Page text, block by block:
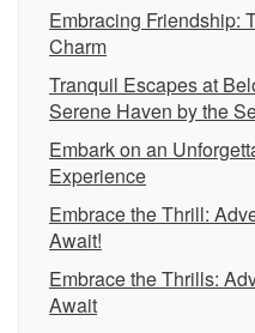
Embracing Friendship:
Charm
Tranquil Escapes at
Serene Haven by the
Embark on an
Experience
Embrace the Thrill:
Await!
Embrace the Thrills:
Await